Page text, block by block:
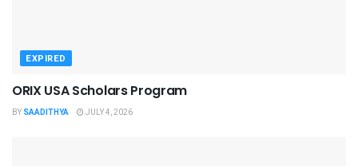
EXPIRED
ORIX USA Scholars Program
BY SAADITHYA JULY 4, 2026